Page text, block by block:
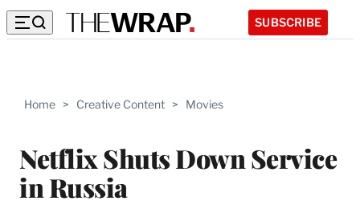
SUBSCRIBE
Home > Creative Content > Movies
Netflix Shuts Down Service
in Russia